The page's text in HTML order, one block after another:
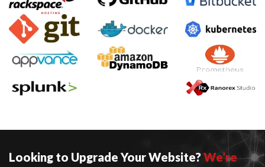
Looking to Upgrade Your Website?We’re